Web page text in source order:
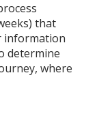
that
information
determine
where